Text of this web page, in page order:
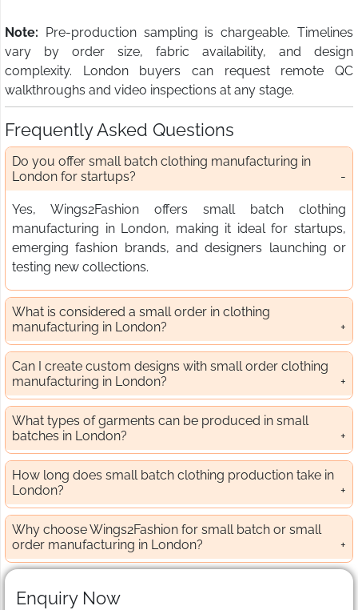
Note: Pre-production sampling is chargeable. Timelines
vary by order size, fabric availability, and design
complexity. London buyers can request remote QC
walkthroughs and video inspections at any stage.
Frequently Asked Questions
Do you offer small batch clothing manufacturing in
London for startups?
Yes, Wings2Fashion offers small batch clothing
manufacturing in London, making it ideal for startups,
emerging fashion brands, and designers launching or
testing new collections.
What is considered a small order in clothing
manufacturing in London?
Can I create custom designs with small order clothing
manufacturing in London?
What types of garments can be produced in small
batches in London?
How long does small batch clothing production take in
London?
Why choose Wings2Fashion for small batch or small
order manufacturing in London?
Enquiry Now